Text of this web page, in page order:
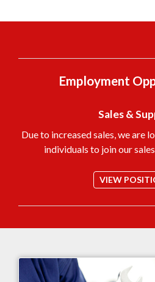
Employment
Sales &
Due to increased sales, we are
individuals to join our
VIEW